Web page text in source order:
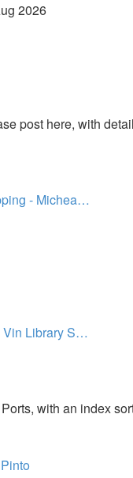
2026
post here, with
- Michea…
Vin Library S…
with an index